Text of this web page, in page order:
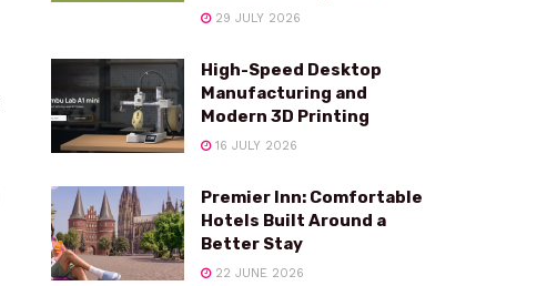
29 JULY 2026
High-Speed Desktop
Manufacturing and
Modern 3D Printing
16 JULY 2026
Premier Inn: Comfortable
Hotels Built Around a
Better Stay
22 JUNE 2026